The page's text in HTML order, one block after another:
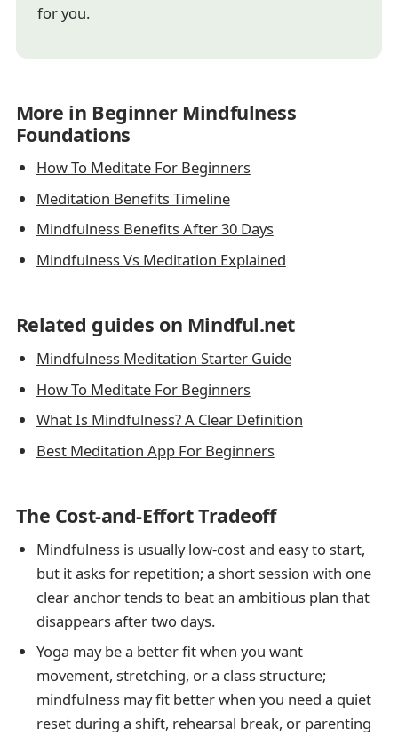
for you.
More in Beginner Mindfulness
Foundations
How To Meditate For Beginners
Meditation Benefits Timeline
Mindfulness Benefits After 30 Days
Mindfulness Vs Meditation Explained
Related guides on Mindful.net
Mindfulness Meditation Starter Guide
How To Meditate For Beginners
What Is Mindfulness? A Clear Definition
Best Meditation App For Beginners
The Cost-and-Effort Tradeoff
Mindfulness is usually low-cost and easy to start,
but it asks for repetition; a short session with one
clear anchor tends to beat an ambitious plan that
disappears after two days.
Yoga may be a better fit when you want
movement, stretching, or a class structure;
mindfulness may fit better when you need a quiet
reset during a shift, rehearsal break, or parenting